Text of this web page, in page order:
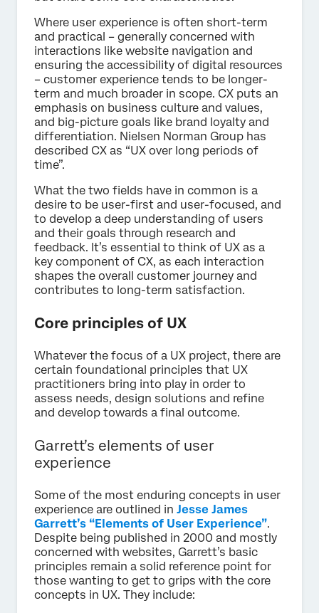
Where user experience is often short-term
and practical – generally concerned with
interactions like website navigation and
ensuring the accessibility of digital resources
– customer experience tends to be longer-
term and much broader in scope. CX puts an
emphasis on business culture and values,
and big-picture goals like brand loyalty and
differentiation. Nielsen Norman Group has
described CX as “UX over long periods of
time”.
What the two fields have in common is a
desire to be user-first and user-focused, and
to develop a deep understanding of users
and their goals through research and
feedback. It’s essential to think of UX as a
key component of CX, as each interaction
shapes the overall customer journey and
contributes to long-term satisfaction.
Core principles of UX
Whatever the focus of a UX project, there are
certain foundational principles that UX
practitioners bring into play in order to
assess needs, design solutions and refine
and develop towards a final outcome.
Garrett’s elements of user
experience
Some of the most enduring concepts in user
experience are outlined in Jesse James
Garrett’s “Elements of User Experience”.
Despite being published in 2000 and mostly
concerned with websites, Garrett’s basic
principles remain a solid reference point for
those wanting to get to grips with the core
concepts in UX. They include: